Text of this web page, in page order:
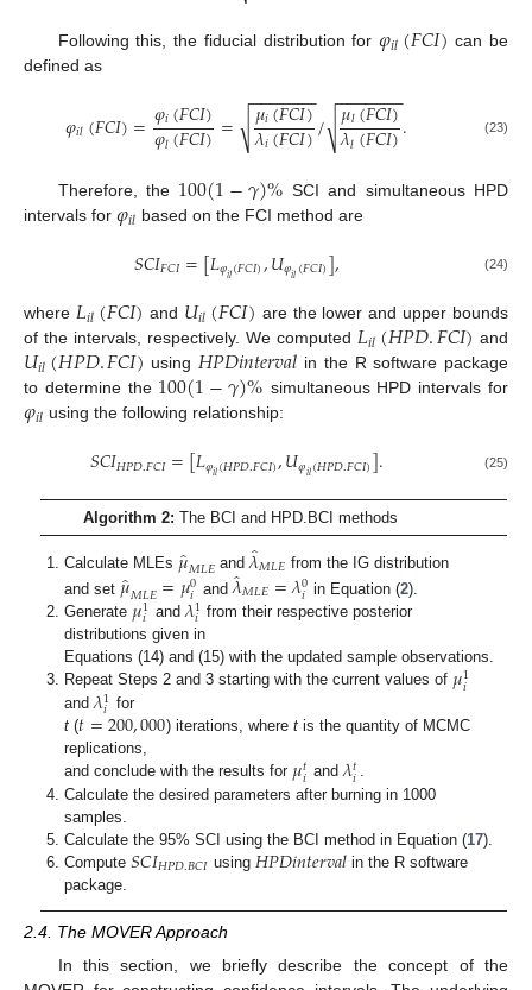
Following this, the fiducial distribution for𝜑𝑖𝑙(𝐹𝐶𝐼) can be
defined as
𝜑𝑖𝑙(𝐹𝐶𝐼)=𝜑𝑖(𝐹𝐶𝐼)
𝜑𝑙(𝐹𝐶𝐼)= 𝜇𝑖(𝐹𝐶𝐼)
𝜆𝑖(𝐹𝐶𝐼)
− −
−−−−−
√ / 𝜇𝑙(𝐹𝐶𝐼)
𝜆𝑙(𝐹𝐶𝐼)
− −
−−−−−
√ . (23)
Therefore, the 100(1−𝛾)% SCI and simultaneous HPD
intervals for 𝜑𝑖𝑙 based on the FCI method are
𝑆𝐶𝐼𝐹𝐶𝐼=[𝐿𝜑𝑖𝑙(𝐹𝐶𝐼),𝑈𝜑𝑖𝑙(𝐹𝐶𝐼)], (24)
where 𝐿𝑖𝑙(𝐹𝐶𝐼) and 𝑈𝑖𝑙(𝐹𝐶𝐼) are the lower and upper bounds
of the intervals, respectively. We computed 𝐿𝑖𝑙(𝐻𝑃𝐷.𝐹𝐶𝐼) and
𝑈𝑖𝑙(𝐻𝑃𝐷.𝐹𝐶𝐼) using𝐻𝑃𝐷𝑖𝑛𝑡𝑒𝑟𝑣𝑎𝑙 in the R software package
to determine the 100(1−𝛾)% simultaneous HPD intervals for
𝜑𝑖𝑙 using the following relationship:
𝑆𝐶𝐼𝐻𝑃𝐷.𝐹𝐶𝐼=[𝐿𝜑𝑖𝑙(𝐻𝑃𝐷.𝐹𝐶𝐼),𝑈𝜑𝑖𝑙(𝐻𝑃𝐷.𝐹𝐶𝐼)]. (25)
Algorithm 2: The BCI and HPD.BCI methods
Calculate MLEs 𝜇̂𝑀𝐿𝐸 and𝜆̂𝑀𝐿𝐸 from the IG distribution
and set 𝜇̂𝑀𝐿𝐸=𝜇0
𝑖 and𝜆̂𝑀𝐿𝐸=𝜆0
𝑖 in Equation (2).
Generate 𝜇1
𝑖 and 𝜆1
𝑖 from their respective posterior
distributions given in
Equations (14) and (15) with the updated sample observations.
Repeat Steps 2 and 3 starting with the current values of 𝜇1
𝑖
and𝜆1
𝑖 for
t (𝑡=200,000) iterations, where tis the quantity of MCMC
replications,
and conclude with the results for 𝜇𝑡𝑖 and𝜆𝑡𝑖 .
Calculate the desired parameters after burning in 1000
samples.
Calculate the 95% SCI using the BCI method in Equation (17).
Compute𝑆𝐶𝐼𝐻𝑃𝐷.𝐵𝐶𝐼 using 𝐻𝑃𝐷𝑖𝑛𝑡𝑒𝑟𝑣𝑎𝑙 in the R software
package.
2.4. The MOVER Approach
In this section, we briefly describe the concept of the